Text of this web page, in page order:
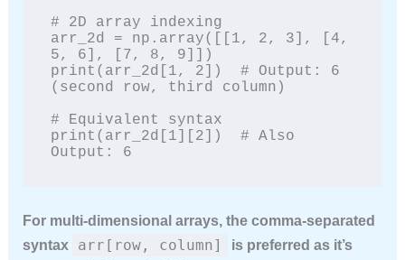
# 2D array indexing
arr_2d = np.array([[1, 2, 3], [4,
5, 6], [7, 8, 9]])
print(arr_2d[1, 2])  # Output: 6
(second row, third column)
# Equivalent syntax
print(arr_2d[1][2])  # Also
Output: 6
For multi-dimensional arrays, the comma-separated
syntax
arr[row, column]
is preferred as it’s